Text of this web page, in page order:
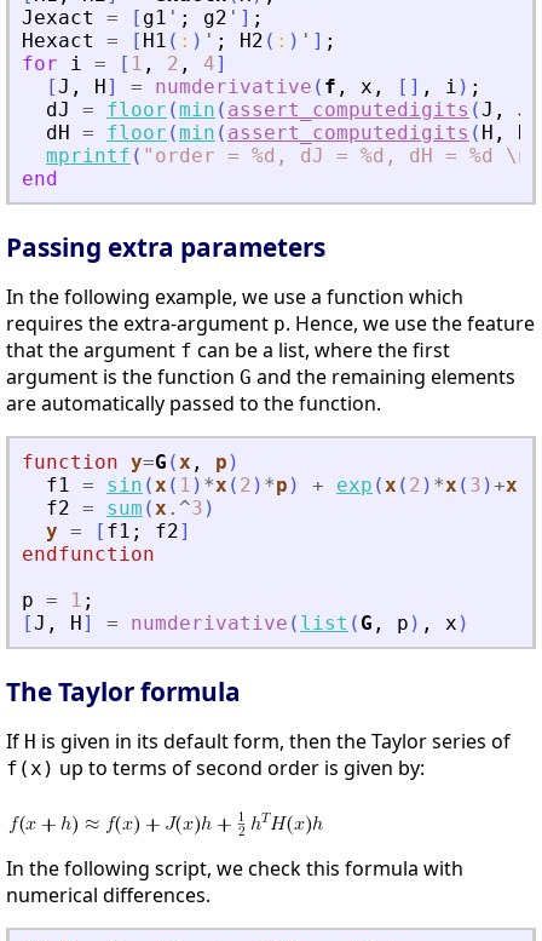
Jexact
= [ g1 ' ; g2 ' ] ;
Hexact
= [ H1 ( : ) ' ; H2 ( : ) ' ] ;
for
i = [ 1 , 2 , 4]
[J , H ] = numderivative ( f , x , [ ] , i ) ;
dJ
= floor (min ( assert_computedigits (J ,
dH
= floor (min ( assert_computedigits ( H ,
mprintf ( " order = %d, dJ = %d, dH = %d \n
end
Passing extra parameters
In the following example, we use a function which
requires the extra-argument p. Hence, we use the feature
that the argument f can be a list, where the first
argument is the function G and the remaining elements
are automatically passed to the function.
function y=G (x , p )
f1 = sin (x ( 1 ) *x ( 2 ) *p ) + exp (x ( 2 ) *x ( 3 )+x
f2 = sum (x .^3 )
y = [ f1 ; f2]
endfunction
p = 1 ;
[J , H ] = numderivative ( list ( G , p ) , x )
The Taylor formula
If H is given in its default form, then the Taylor series of
f(x) up to terms of second order is given by:
In the following script, we check this formula with
numerical differences.